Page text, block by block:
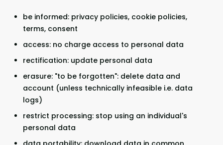
be informed: privacy policies, cookie policies,
terms, consent
access: no charge access to personal data
rectification: update personal data
erasure: "to be forgotten": delete data and
account (unless technically infeasible i.e. data
logs)
restrict processing: stop using an individual's
personal data